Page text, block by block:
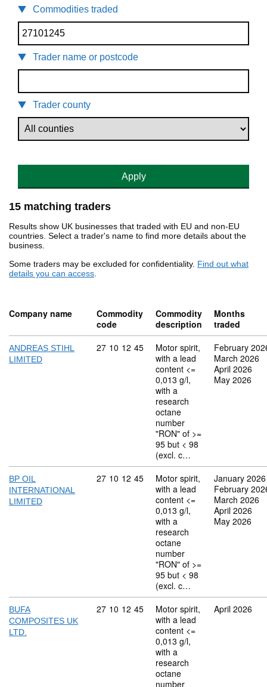
Commodities traded
Trader name or postcode
Trader county
Apply
15 matching traders
Results show UK businesses that traded with EU and non-EU
countries. Select a trader's name to find more details about the
business.
Some traders may be excluded for confidentiality. Find out what
details you can access.
Company name
Commodity
code
Commodity
description
Months
traded
ANDREAS STIHL
LIMITED
Commodity code: 27 10 12 45
27 10 12 45
Motor spirit,
with a lead
content <=
0,013 g/l,
with a
research
octane
number
"RON" of >=
95 but < 98
(excl. c…
February
March 2026
April 2026
May 2026
BP OIL
INTERNATIONAL
LIMITED
Commodity code: 27 10 12 45
27 10 12 45
Motor spirit,
with a lead
content <=
0,013 g/l,
with a
research
octane
number
"RON" of >=
95 but < 98
(excl. c…
January 2026
February
March 2026
April 2026
May 2026
BUFA
COMPOSITES UK
LTD.
Commodity code: 27 10 12 45
27 10 12 45
Motor spirit,
with a lead
content <=
0,013 g/l,
with a
research
octane
number
April 2026